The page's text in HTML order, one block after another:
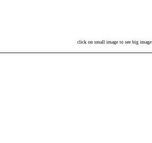
click on small image to see big image